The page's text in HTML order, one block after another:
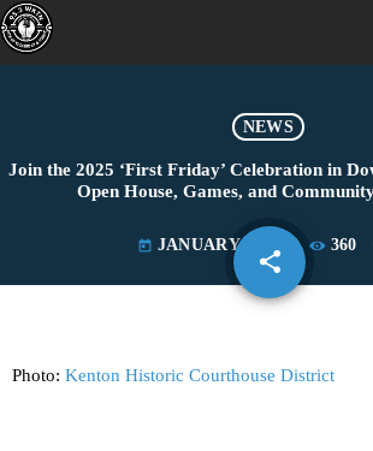
NEWS
Join the 2025 ‘First Friday’ Celebration in
Open House, Games, and
today JANUARY 1, 2025 360
share
email
Photo: Kenton Historic Courthouse District